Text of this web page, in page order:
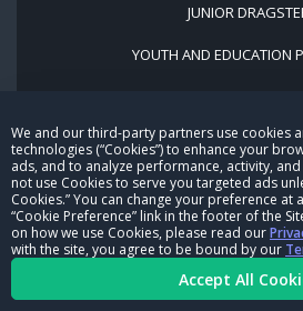
We and our third-party partners use cookies
technologies (“Cookies”) to enhance your
ads, and to analyze performance, activity,
not use Cookies to serve you targeted ads
Cookies.” You can change your preference at
“Cookie Preference” link in the footer of the
on how we use Cookies, please read our
with the site, you agree to be bound by our
Accept All
JUNIOR
YOUTH AND EDUCATION
BE A WINNER, BE A
CORPORATE
NHRA
CAREERS